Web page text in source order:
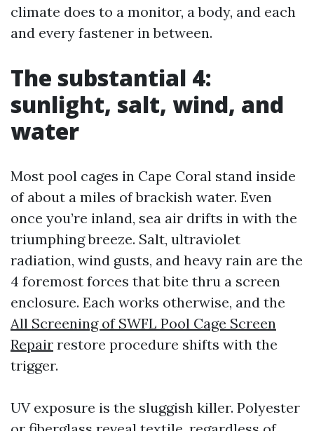
climate does to a monitor, a body, and each
and every fastener in between.
The substantial 4:
sunlight, salt, wind, and
water
Most pool cages in Cape Coral stand inside
of about a miles of brackish water. Even
once you’re inland, sea air drifts in with the
triumphing breeze. Salt, ultraviolet
radiation, wind gusts, and heavy rain are the
4 foremost forces that bite thru a screen
enclosure. Each works otherwise, and the
All Screening of SWFL Pool Cage Screen
Repair restore procedure shifts with the
trigger.
UV exposure is the sluggish killer. Polyester